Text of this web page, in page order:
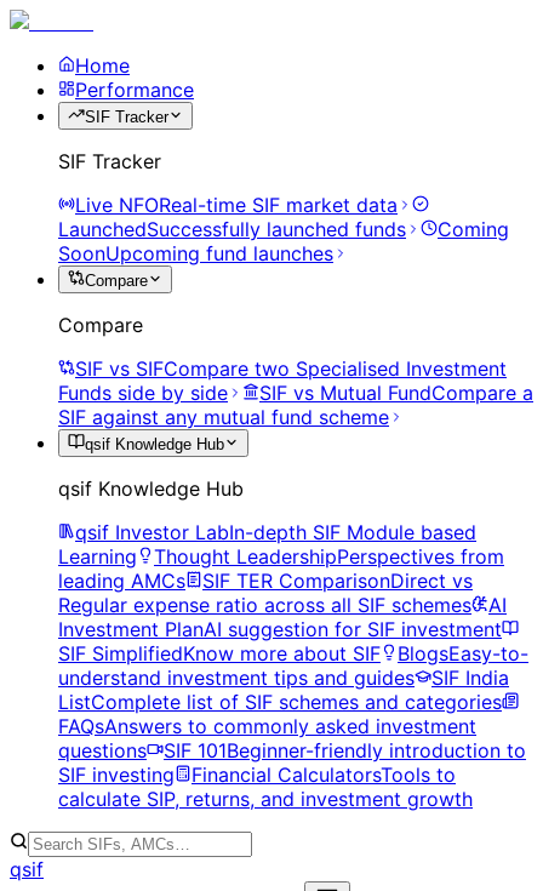
Home
Performance
SIF Tracker
SIF Tracker
Live NFOReal-time SIF market data
LaunchedSuccessfully launched funds
Coming
SoonUpcoming fund launches
Compare
Compare
SIF vs SIFCompare two Specialised Investment
Funds side by side
SIF vs Mutual FundCompare a
SIF against any mutual fund scheme
qsif Knowledge Hub
qsif Knowledge Hub
qsif Investor LabIn-depth SIF Module based
Learning
Thought LeadershipPerspectives from
leading AMCs
SIF TER ComparisonDirect vs
Regular expense ratio across all SIF schemes
AI
Investment PlanAI suggestion for SIF investment
SIF SimplifiedKnow more about SIF BlogsEasy-to-
understand investment tips and guides
SIF India
ListComplete list of SIF schemes and categories
FAQsAnswers to commonly asked investment
questions
SIF 101Beginner-friendly introduction to
SIF investing
Financial CalculatorsTools to
calculate SIP, returns, and investment growth
qsif